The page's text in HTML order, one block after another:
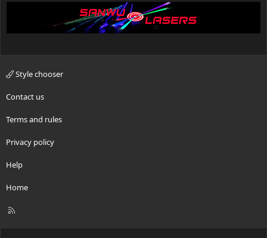
Style chooser
Contact us
Terms and rules
Privacy policy
Help
Home
R